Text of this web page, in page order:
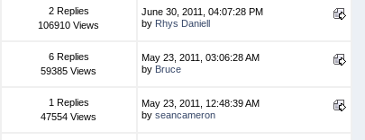
2 Replies
106910 Views
June 30, 2011, 04:07:28 PM
by Rhys Daniell
6 Replies
59385 Views
May 23, 2011, 03:06:28 AM
by Bruce
1 Replies
47554 Views
May 23, 2011, 12:48:39 AM
by seancameron